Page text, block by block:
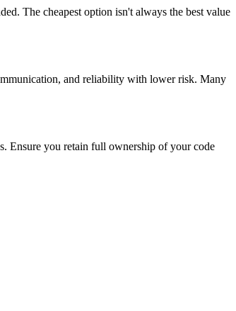
The cheapest option isn't always the best value
and reliability with lower risk. Many
Ensure you retain full ownership of your code